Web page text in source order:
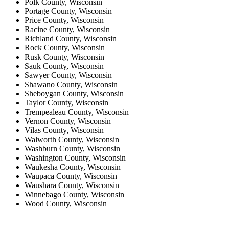
Polk County, Wisconsin
Portage County, Wisconsin
Price County, Wisconsin
Racine County, Wisconsin
Richland County, Wisconsin
Rock County, Wisconsin
Rusk County, Wisconsin
Sauk County, Wisconsin
Sawyer County, Wisconsin
Shawano County, Wisconsin
Sheboygan County, Wisconsin
Taylor County, Wisconsin
Trempealeau County, Wisconsin
Vernon County, Wisconsin
Vilas County, Wisconsin
Walworth County, Wisconsin
Washburn County, Wisconsin
Washington County, Wisconsin
Waukesha County, Wisconsin
Waupaca County, Wisconsin
Waushara County, Wisconsin
Winnebago County, Wisconsin
Wood County, Wisconsin